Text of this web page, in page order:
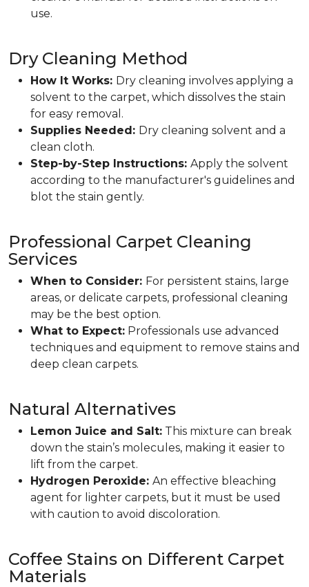
use.
Dry Cleaning Method
How It Works: Dry cleaning involves applying a
solvent to the carpet, which dissolves the stain
for easy removal.
Supplies Needed: Dry cleaning solvent and a
clean cloth.
Step-by-Step Instructions: Apply the solvent
according to the manufacturer's guidelines and
blot the stain gently.
Professional Carpet Cleaning
Services
When to Consider: For persistent stains, large
areas, or delicate carpets, professional cleaning
may be the best option.
What to Expect: Professionals use advanced
techniques and equipment to remove stains and
deep clean carpets.
Natural Alternatives
Lemon Juice and Salt: This mixture can break
down the stain’s molecules, making it easier to
lift from the carpet.
Hydrogen Peroxide: An effective bleaching
agent for lighter carpets, but it must be used
with caution to avoid discoloration.
Coffee Stains on Different Carpet
Materials